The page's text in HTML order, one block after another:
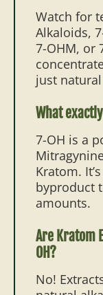
Watch for
Alkaloids,
7-OHM, or
just
What
7-OH is a
Kratom.
byproduct
amounts.
Are Kratom
OH?
No!